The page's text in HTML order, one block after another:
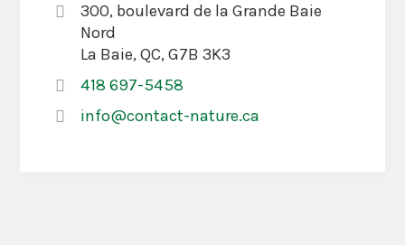
300, boulevard de la Grande Baie
Nord
La Baie, QC, G7B 3K3
418 697-5458
info@contact-nature.ca